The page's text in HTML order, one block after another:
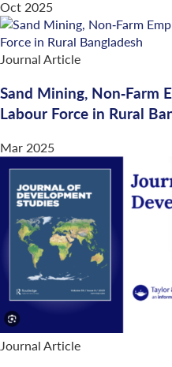
Oct 2025
Journal Article
Sand Mining, Non‐Farm
Labour Force in Rural
Mar 2025
Journal Article